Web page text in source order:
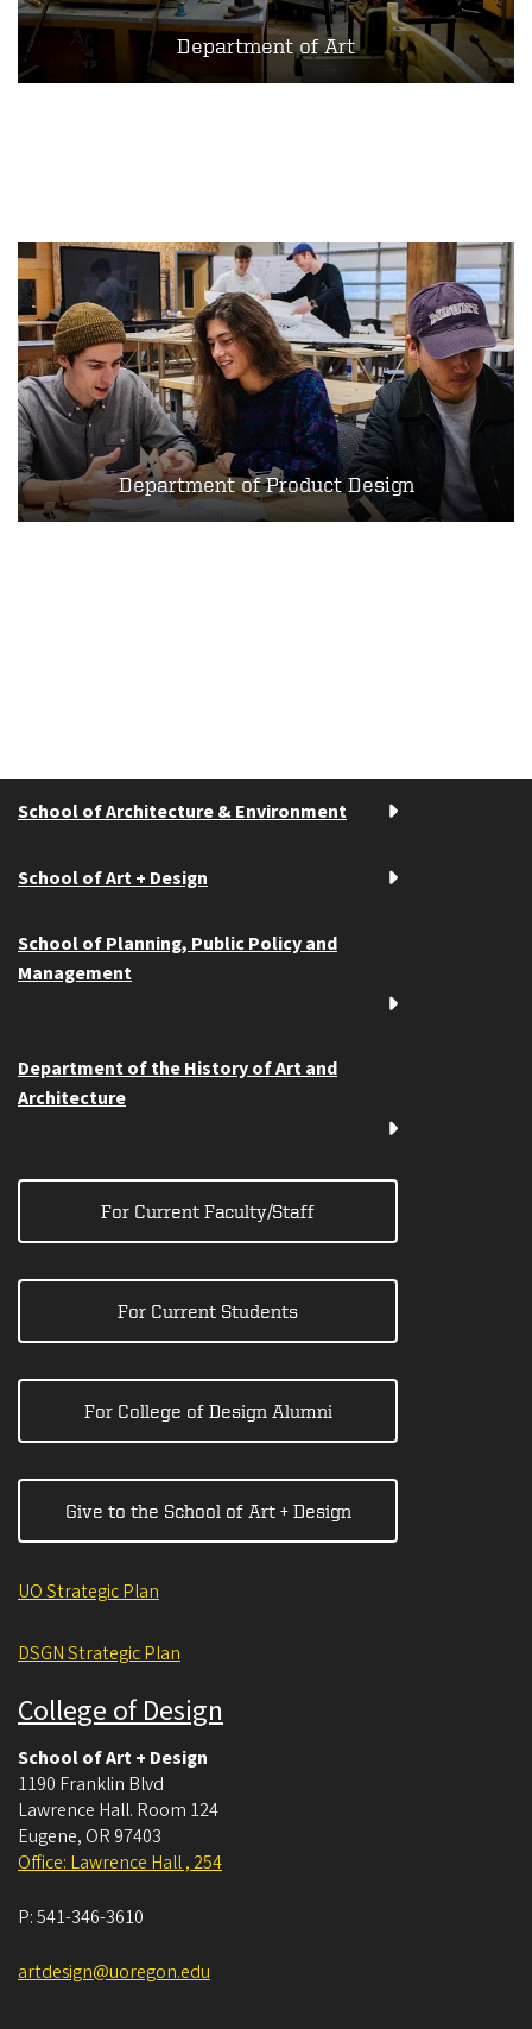
Department of Art
Department of Product Design
School of Architecture & Environment
School of Art + Design
School of Planning, Public Policy and
Management
Department of the History of Art and
Architecture
For Current Faculty/Staff
For Current Students
For College of Design Alumni
Give to the School of Art + Design
UO Strategic Plan
DSGN Strategic Plan
College of Design
School of Art + Design
1190 Franklin Blvd
Lawrence Hall. Room 124
Eugene, OR 97403
Office: Lawrence Hall , 254
P:541-346-3610
artdesign@uoregon.edu